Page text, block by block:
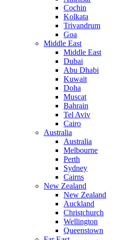
Cochin
Kolkata
Trivandrum
Goa
Middle East
Middle East
Dubai
Abu Dhabi
Kuwait
Doha
Muscat
Bahrain
Tel Aviv
Cairo
Australia
Australia
Melbourne
Perth
Sydney
Cairns
New Zealand
New Zealand
Auckland
Christchurch
Wellington
Queenstown